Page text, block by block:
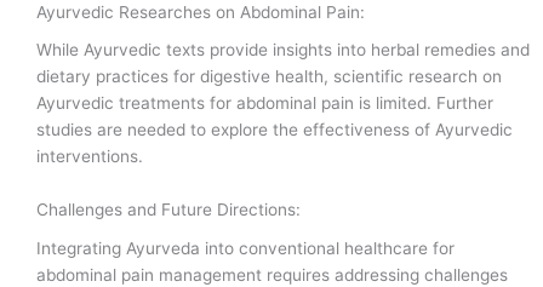
Ayurvedic Researches on Abdominal Pain:
While Ayurvedic texts provide insights into herbal remedies and
dietary practices for digestive health, scientific research on
Ayurvedic treatments for abdominal pain is limited. Further
studies are needed to explore the effectiveness of Ayurvedic
interventions.
Challenges and Future Directions:
Integrating Ayurveda into conventional healthcare for
abdominal pain management requires addressing challenges